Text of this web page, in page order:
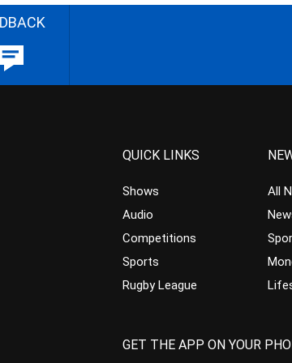
QUICK LINKS
Shows
Audio
Competitions
Sports
Rugby League
All
GET THE APP ON YOUR